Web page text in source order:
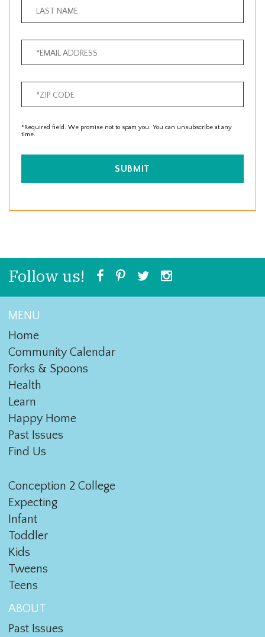
*Required field. We promise not to spam you. You can unsubscribe at any
time.
SUBMIT
Follow us!
MENU
Home
Community Calendar
Forks & Spoons
Health
Learn
Happy Home
Past Issues
Find Us
Conception 2 College
Expecting
Infant
Toddler
Kids
Tweens
Teens
ABOUT
Past Issues